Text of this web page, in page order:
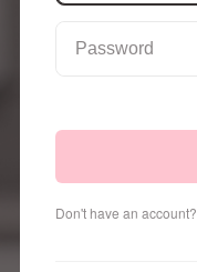
Don't have an account?